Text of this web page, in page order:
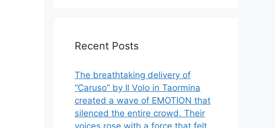
Recent Posts
The breathtaking delivery of
“Caruso” by Il Volo in Taormina
created a wave of EMOTION that
silenced the entire crowd. Their
voices rose with a force that felt